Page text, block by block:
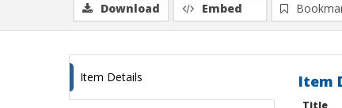
Download Embed
Item Details Item
Title